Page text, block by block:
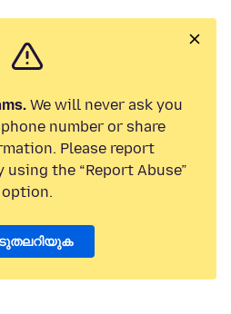
We will never ask you
number or share
Please report
the “Report Abuse”
option.